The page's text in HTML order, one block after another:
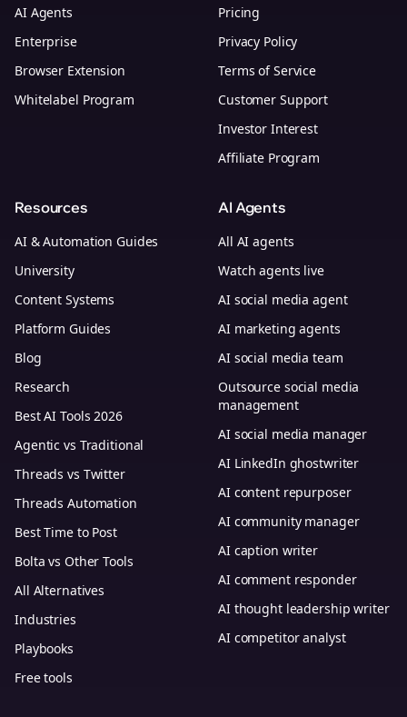
AI Agents
Enterprise
Browser Extension
Whitelabel Program
Pricing
Privacy Policy
Terms of Service
Customer Support
Investor Interest
Affiliate Program
Resources
AI & Automation Guides
University
Content Systems
Platform Guides
Blog
Research
Best AI Tools 2026
Agentic vs Traditional
Threads vs Twitter
Threads Automation
Best Time to Post
Bolta vs Other Tools
All Alternatives
Industries
Playbooks
Free tools
AI Agents
All AI agents
Watch agents live
AI social media agent
AI marketing agents
AI social media team
Outsource social media
management
AI social media manager
AI LinkedIn ghostwriter
AI content repurposer
AI community manager
AI caption writer
AI comment responder
AI thought leadership writer
AI competitor analyst